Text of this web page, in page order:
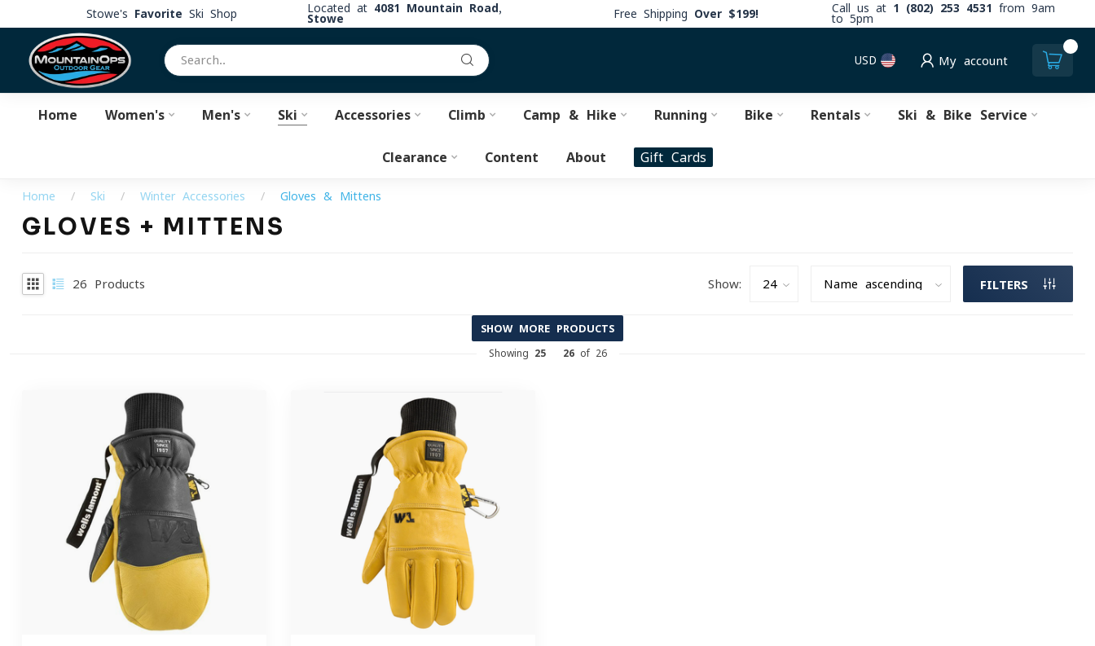
Stowe's Favorite Ski Shop Located at 4081 Mountain Road,
Stowe
Free Shipping Over $199! Call us at 1 (802) 253 4531
from 9am
to 5pm
USD My account
Home Women's Men's Ski Accessories Climb Camp & Hike Running Bike Rentals Ski & Bike Service
Clearance Content About Gift Cards
Home / Ski / Winter Accessories / Gloves & Mittens
GLOVES + MITTENS
26 Products Show: FILTERS
SHOW MORE PRODUCTS
Showing 25- 26of 26